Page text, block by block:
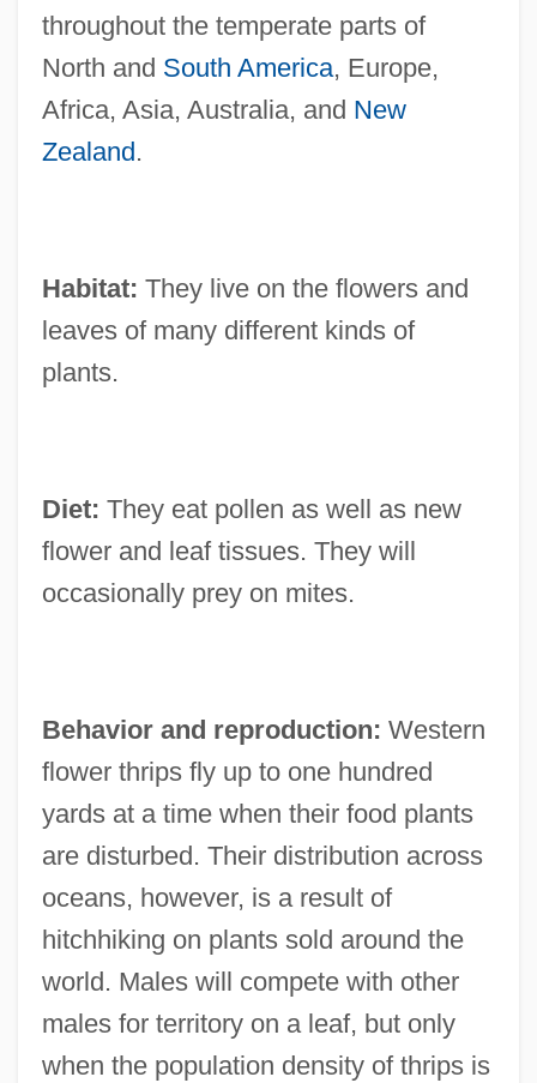
throughout the temperate parts of
North and South America, Europe,
Africa, Asia, Australia, and New
Zealand.
Habitat: They live on the flowers and
leaves of many different kinds of
plants.
Diet: They eat pollen as well as new
flower and leaf tissues. They will
occasionally prey on mites.
Behavior and reproduction: Western
flower thrips fly up to one hundred
yards at a time when their food plants
are disturbed. Their distribution across
oceans, however, is a result of
hitchhiking on plants sold around the
world. Males will compete with other
males for territory on a leaf, but only
when the population density of thrips is